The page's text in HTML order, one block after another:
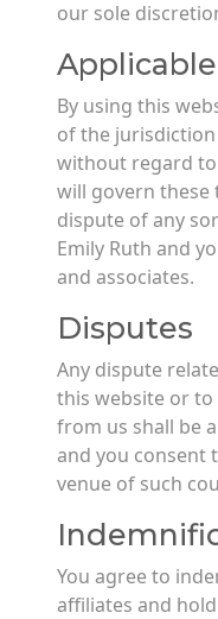
our sole
By using this
of the jurisdiction
without regard
will govern these
dispute of any
Emily Ruth and
and associates.
Disputes
Any dispute
this website or
from us shall be
and you consent
venue of such
You agree to
affiliates and